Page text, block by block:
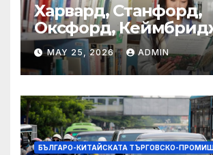
Харвард, Станфорд,
Оксфорд,
други: как
на YCIS отваря
престижни
по целия свят
MAY 25, 2026 ADMIN
БЪЛГАРО-КИТАЙСКАТА ТЪРГОВСКО-